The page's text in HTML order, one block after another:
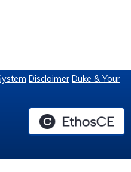
Disclaimer Duke & Your